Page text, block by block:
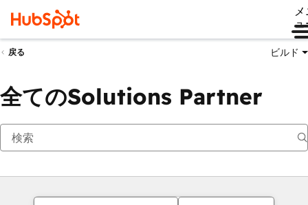
ュ
戻る ビルド
全てのSolutions Partner